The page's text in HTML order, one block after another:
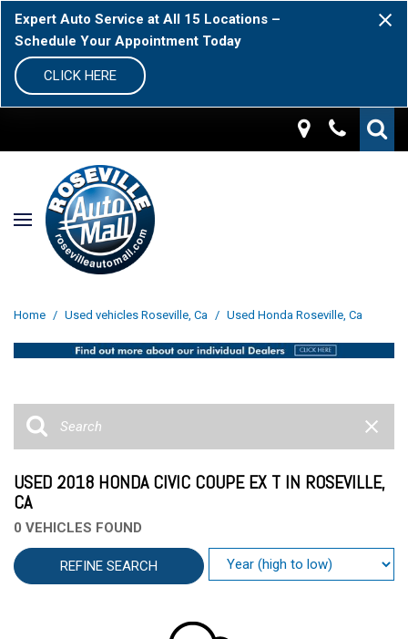
Expert Auto Service at All 15 Locations –
Schedule Your Appointment Today
CLICK HERE
Home / Used vehicles Roseville, Ca / Used Honda Roseville, Ca
USED 2018 HONDA CIVIC COUPE EX T IN ROSEVILLE,
CA
0 VEHICLES FOUND
REFINE SEARCH